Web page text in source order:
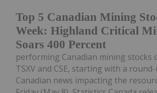
Top 5 Canadian Mining
Week: Highland Critical
Soars 400 Percent
performing Canadian mining stocks
TSXV and CSE, starting with a
Canadian news impacting the